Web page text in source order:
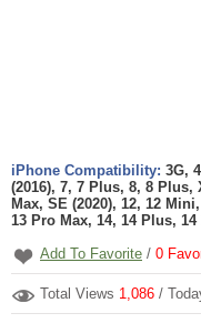
iPhone Compatibility: 3G,
(2016), 7, 7 Plus, 8, 8 Plus,
Max, SE (2020), 12, 12
13 Pro Max, 14, 14 Plus,
Add To Favorite / 0
Total Views 1,086 /